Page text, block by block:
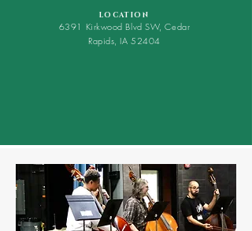
LOCATION
6391 Kirkwood Blvd SW, Cedar
Rapids, IA 52404